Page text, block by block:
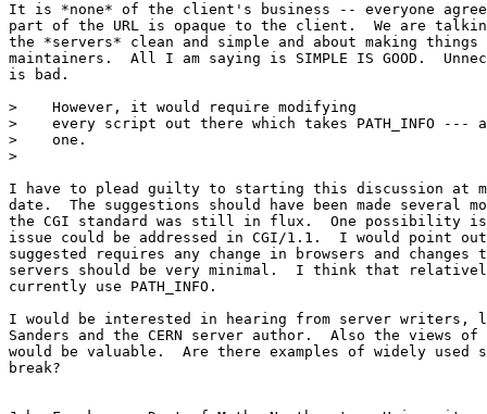
It is *none* of the client's business -- everyone
part of the URL is opaque to the client.  We are
the *servers* clean and simple and about making things
maintainers.  All I am saying is SIMPLE IS GOOD.
is bad.
>    However, it would require modifying
>    every script out there which takes PATH_INFO ---
>    one.
>
I have to plead guilty to starting this discussion at
date.  The suggestions should have been made several
the CGI standard was still in flux.  One possibility
issue could be addressed in CGI/1.1.  I would point
suggested requires any change in browsers and
servers should be very minimal.  I think that
currently use PATH_INFO.
I would be interested in hearing from server writers,
Sanders and the CERN server author.  Also the views
would be valuable.  Are there examples of widely used
break?